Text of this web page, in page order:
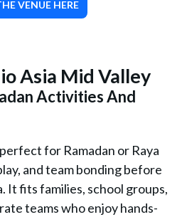
VENUE HERE
Asia Mid Valley
Activities And
for Ramadan or Raya
and team bonding before
It fits families, school groups,
teams who enjoy hands-